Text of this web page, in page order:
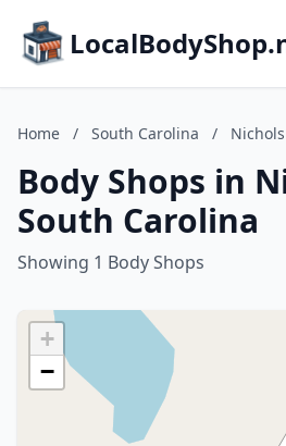
Home / South Carolina / Nichols
Body Shops in
South Carolina
Showing 1 Body Shops
+
−